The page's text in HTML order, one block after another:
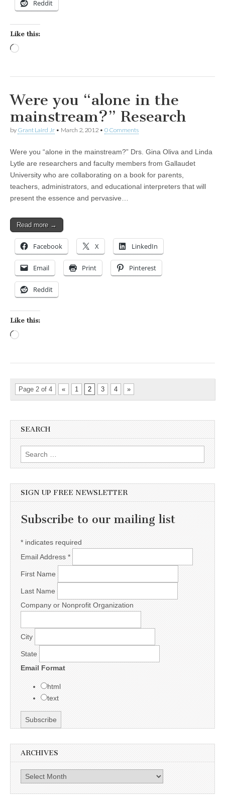
Reddit
Like this:
Were you “alone in the
mainstream?” Research
by Grant Laird Jr • March 2, 2012 • 0 Comments
Were you “alone in the mainstream?” Drs. Gina Oliva and Linda
Lytle are researchers and faculty members from Gallaudet
University who are collaborating on a book for parents,
teachers, administrators, and educational interpreters that will
present the essence and pervasive…
Read more →
Facebook X LinkedIn
Email Print Pinterest
Reddit
Like this:
Page 2 of 4 « 1 2 3 4 »
SEARCH
Search for:
SIGN UP FREE NEWSLETTER
Subscribe to our mailing list
* indicates required
Email Address *
First Name
Last Name
Company or Nonprofit Organization
City
State
Email Format
html
text
ARCHIVES
Archives